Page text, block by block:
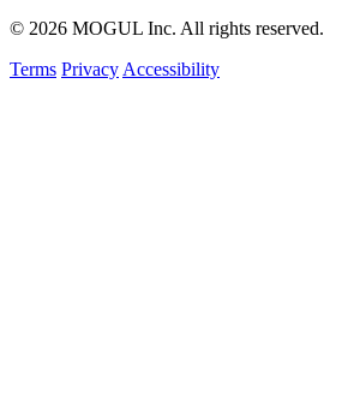
© 2026 MOGUL Inc. All rights reserved.
Terms Privacy Accessibility